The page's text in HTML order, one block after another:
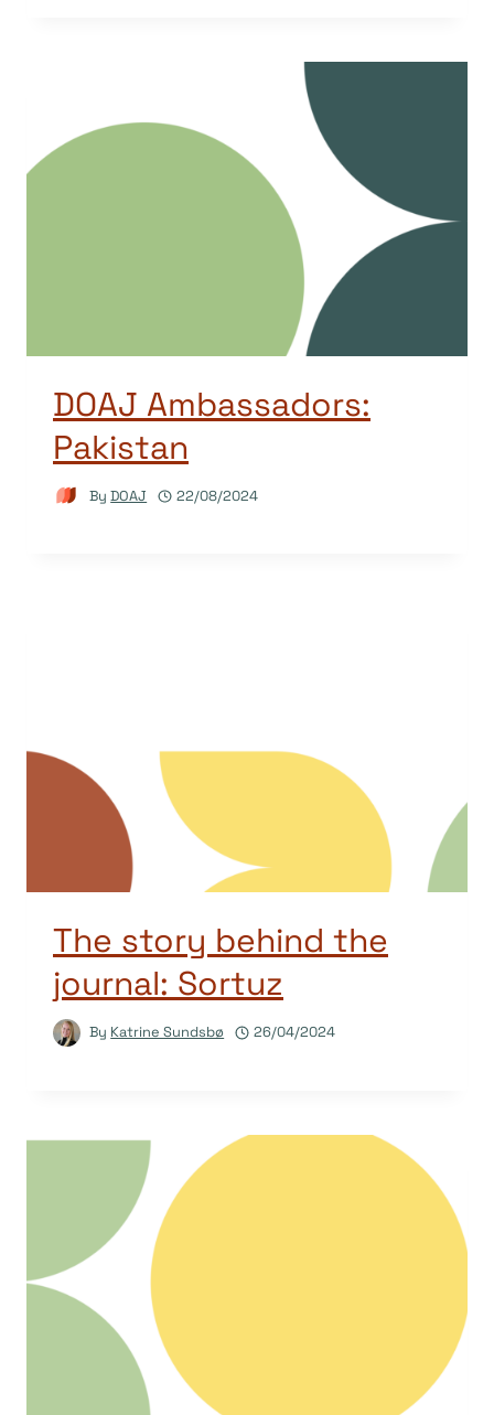
DOAJ Ambassadors:
Pakistan
By DOAJ 22/08/2024
The story behind the
journal: Sortuz
By Katrine Sundsbø 26/04/2024